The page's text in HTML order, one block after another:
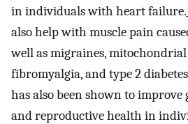
in individuals with heart failure.
also help with muscle pain
well as migraines,
fibromyalgia, and type 2
has also been shown to improve
and reproductive health in